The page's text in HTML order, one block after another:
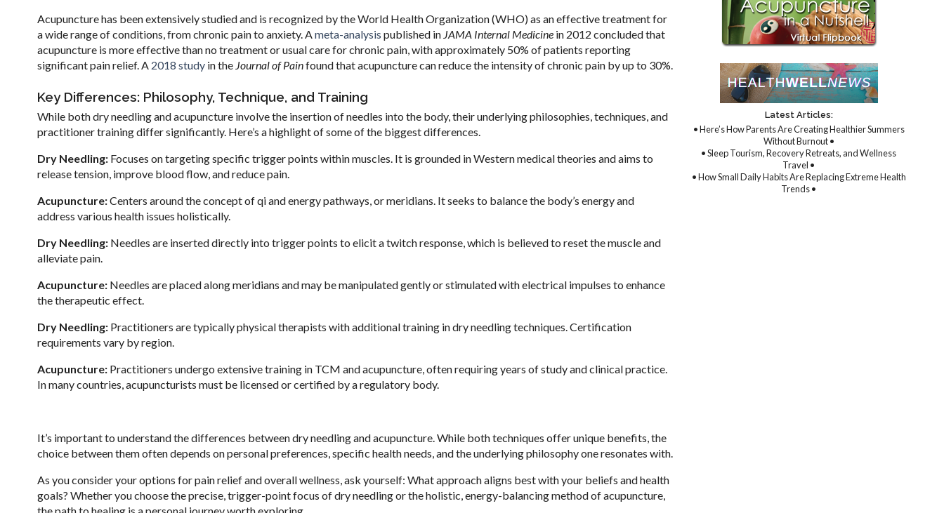
Acupuncture has been extensively studied and is recognized by the World Health Organization (WHO) as an effective treatment for
a wide range of conditions, from chronic pain to anxiety. Ameta-analysis published in JAMA Internal Medicinein 2012 concluded that
acupuncture is more effective than no treatment or usual care for chronic pain, with approximately 50% of patients reporting
significant pain relief. A 2018 studyin the Journal of Painfound that acupuncture can reduce the intensity of chronic pain by up to 30%.
Key Differences: Philosophy, Technique, and Training
While both dry needling and acupuncture involve the insertion of needles into the body, their underlying philosophies, techniques, and
practitioner training differ significantly. Here’s a highlight of some of the biggest differences.
Dry Needling:Focuses on targeting specific trigger points within muscles. It is grounded in Western medical theories and aims to
release tension, improve blood flow, and reduce pain.
Acupuncture:Centers around the concept of qi and energy pathways, or meridians. It seeks to balance the body’s energy and
address various health issues holistically.
Dry Needling:Needles are inserted directly into trigger points to elicit a twitch response, which is believed to reset the muscle and
alleviate pain.
Acupuncture:Needles are placed along meridians and may be manipulated gently or stimulated with electrical impulses to enhance
the therapeutic effect.
Dry Needling:Practitioners are typically physical therapists with additional training in dry needling techniques. Certification
requirements vary by region.
Acupuncture:Practitioners undergo extensive training in TCM and acupuncture, often requiring years of study and clinical practice.
In many countries, acupuncturists must be licensed or certified by a regulatory body.
It’s important to understand the differences between dry needling and acupuncture. While both techniques offer unique benefits, the
choice between them often depends on personal preferences, specific health needs, and the underlying philosophy one resonates with.
As you consider your options for pain relief and overall wellness, ask yourself: What approach aligns best with your beliefs and health
goals? Whether you choose the precise, trigger-point focus of dry needling or the holistic, energy-balancing method of acupuncture,
Latest Articles:
• Here’s How Parents Are Creating Healthier Summers
Without Burnout •
• Sleep Tourism, Recovery Retreats, and Wellness
Travel •
• How Small Daily Habits Are Replacing Extreme Health
Trends •